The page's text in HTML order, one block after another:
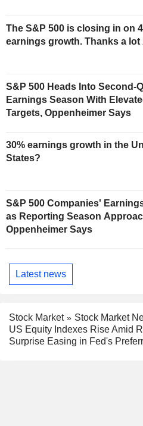
The S&P 500 is closing in on
earnings growth. Thanks a lot
S&P 500 Heads Into Second-
Earnings Season With
Targets, Oppenheimer Says
30% earnings growth in the
States?
S&P 500 Companies'
as Reporting Season
Oppenheimer Says
Latest news
Stock Market
Stock Market
US Equity Indexes Rise Amid
Surprise Easing in Fed's